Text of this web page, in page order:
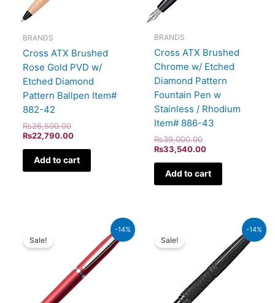
BRANDS
Cross ATX Brushed
Rose Gold PVD w/
Etched Diamond
Pattern Ballpen Item#
882-42
₨26,500.00
₨22,790.00
Add to cart
BRANDS
Cross ATX Brushed
Chrome w/ Etched
Diamond Pattern
Fountain Pen w
Stainless / Rhodium
Item# 886-43
₨39,000.00
₨33,540.00
Add to cart
-14%
Sale!
₨4,800.00.
Current
price
is:
-14%
Sale!
₨39,000.00.
₨33,540.00.